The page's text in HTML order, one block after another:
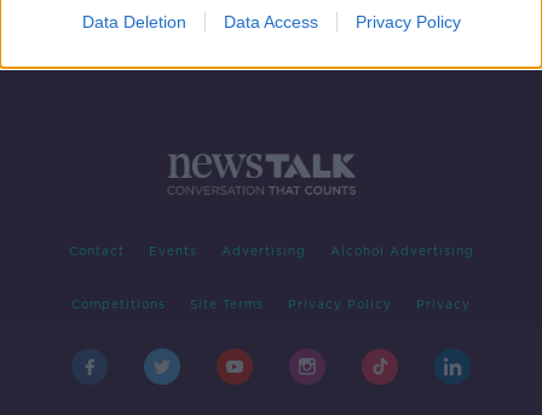
Data Deletion Data Access Privacy Policy
Contact Events Advertising Alcohol Advertising
Competitions Site Terms Privacy Policy Privacy